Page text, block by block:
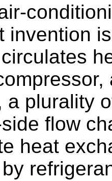
invention
a plurality
flow
heat